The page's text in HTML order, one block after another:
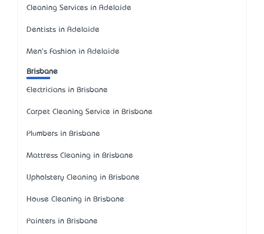
Cleaning Services in Adelaide
Dentists in Adelaide
Men's Fashion in Adelaide
Brisbane
Electricians in Brisbane
Carpet Cleaning Service in Brisbane
Plumbers in Brisbane
Mattress Cleaning in Brisbane
Upholstery Cleaning in Brisbane
House Cleaning in Brisbane
Painters in Brisbane